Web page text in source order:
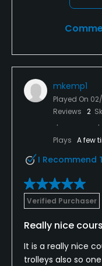
mkemp1
Played On
Reviews 2
Plays A few
I Recommend
Verified Purchaser
Really nice
It is a really nice
trolleys also so